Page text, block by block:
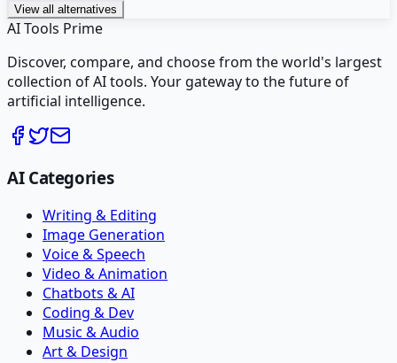
View all alternatives
AI Tools Prime
Discover, compare, and choose from the world's largest
collection of AI tools. Your gateway to the future of
artificial intelligence.
AI Categories
Writing & Editing
Image Generation
Voice & Speech
Video & Animation
Chatbots & AI
Coding & Dev
Music & Audio
Art & Design